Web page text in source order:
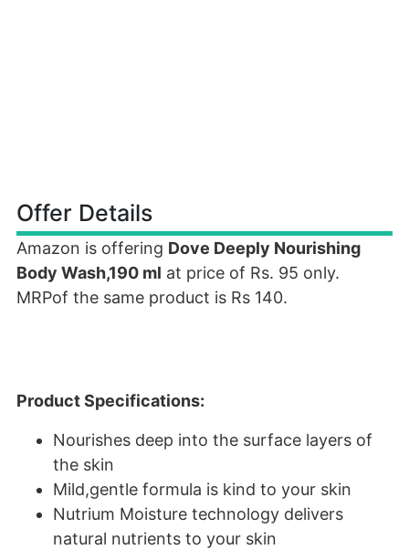
Offer Details
Amazon is offering Dove Deeply Nourishing
Body Wash,190 ml at price of Rs. 95 only.
MRPof the same product is Rs 140.
Product Specifications:
Nourishes deep into the surface layers of
the skin
Mild,gentle formula is kind to your skin
Nutrium Moisture technology delivers
natural nutrients to your skin